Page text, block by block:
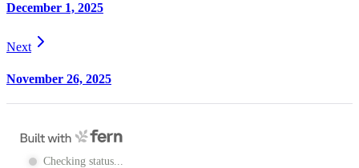
December 1, 2025
Next
November 26, 2025
Checking status...